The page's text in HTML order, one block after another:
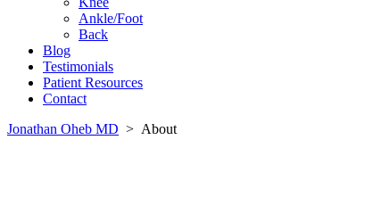
Ankle/Foot
Back
Blog
Testimonials
Patient Resources
Contact
Jonathan Oheb MD > About